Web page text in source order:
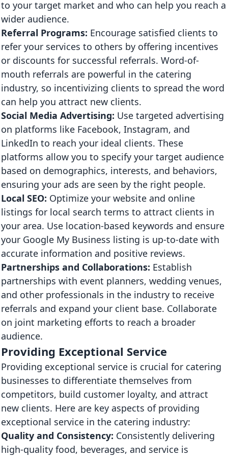
to your target market and who can help you reach a
wider audience.
Referral Programs: Encourage satisfied clients to
refer your services to others by offering incentives
or discounts for successful referrals. Word-of-
mouth referrals are powerful in the catering
industry, so incentivizing clients to spread the word
can help you attract new clients.
Social Media Advertising: Use targeted advertising
on platforms like Facebook, Instagram, and
LinkedIn to reach your ideal clients. These
platforms allow you to specify your target audience
based on demographics, interests, and behaviors,
ensuring your ads are seen by the right people.
Local SEO: Optimize your website and online
listings for local search terms to attract clients in
your area. Use location-based keywords and ensure
your Google My Business listing is up-to-date with
accurate information and positive reviews.
Partnerships and Collaborations: Establish
partnerships with event planners, wedding venues,
and other professionals in the industry to receive
referrals and expand your client base. Collaborate
on joint marketing efforts to reach a broader
audience.
Providing Exceptional Service
Providing exceptional service is crucial for catering
businesses to differentiate themselves from
competitors, build customer loyalty, and attract
new clients. Here are key aspects of providing
exceptional service in the catering industry:
Quality and Consistency: Consistently delivering
high-quality food, beverages, and service is